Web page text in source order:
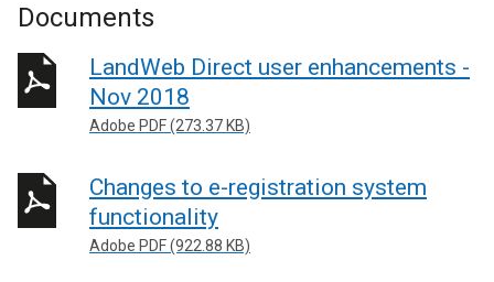
Documents
LandWeb Direct user enhancements -
Nov 2018
Adobe PDF (273.37 KB)
Changes to e-registration system
functionality
Adobe PDF (922.88 KB)